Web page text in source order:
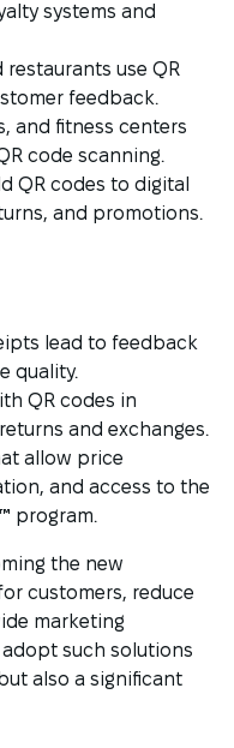
systems and
restaurants use QR
feedback.
and fitness centers
code scanning.
QR codes to digital
and promotions.
lead to feedback
quality.
QR codes in
and exchanges.
allow price
and access to the
program.
the new
customers, reduce
marketing
such solutions
also a significant